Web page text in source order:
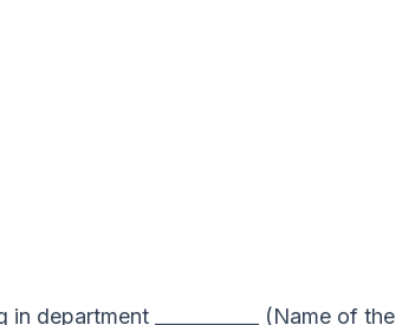
department ___________ (Name of the